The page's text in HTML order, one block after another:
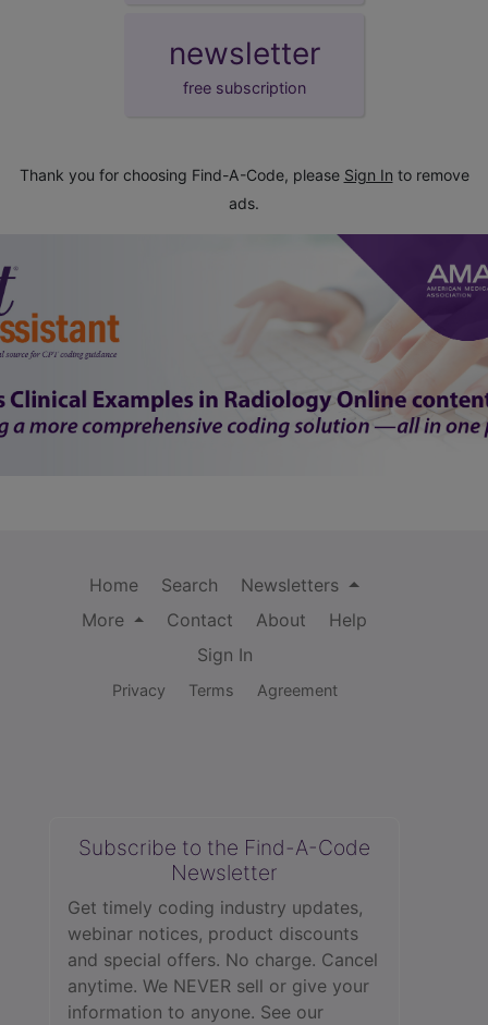
newsletter
free subscription
Thank you for choosing Find-A-Code, please Sign In to remove
ads.
Home Search
Newsletters
More
Contact About
Help
Sign In
Privacy Terms Agreement
Subscribe to the Find-A-Code
Newsletter
Get timely coding industry updates,
webinar notices, product discounts
and special offers. No charge. Cancel
anytime. We NEVER sell or give your
information to anyone. See our